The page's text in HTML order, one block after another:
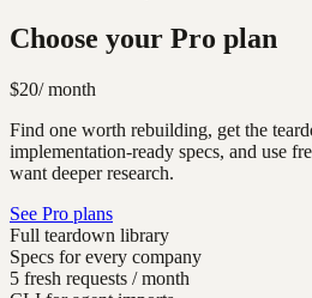
Choose your Pro plan
$20/ month
Find one worth rebuilding, get the
implementation-ready specs, and use
want deeper research.
See Pro plans
Full teardown library
Specs for every company
5 fresh requests / month